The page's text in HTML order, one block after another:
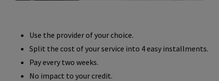
Use the provider of your choice.
Split the cost of your service into 4 easy installments.
Pay every two weeks.
No impact to your credit.